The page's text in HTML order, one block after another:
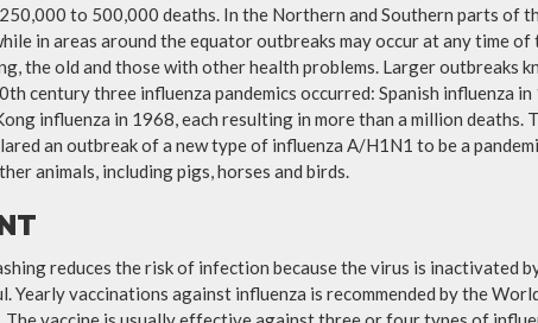
to 500,000 deaths. In the Northern and Southern parts of
in areas around the equator outbreaks may occur at any time of
the old and those with other health problems. Larger outbreaks
century three influenza pandemics occurred: Spanish influenza
influenza in 1968, each resulting in more than a million deaths.
an outbreak of a new type of influenza A/H1N1 to be a
animals, including pigs, horses and birds.
reduces the risk of infection because the virus is inactivated
Yearly vaccinations against influenza is recommended by the